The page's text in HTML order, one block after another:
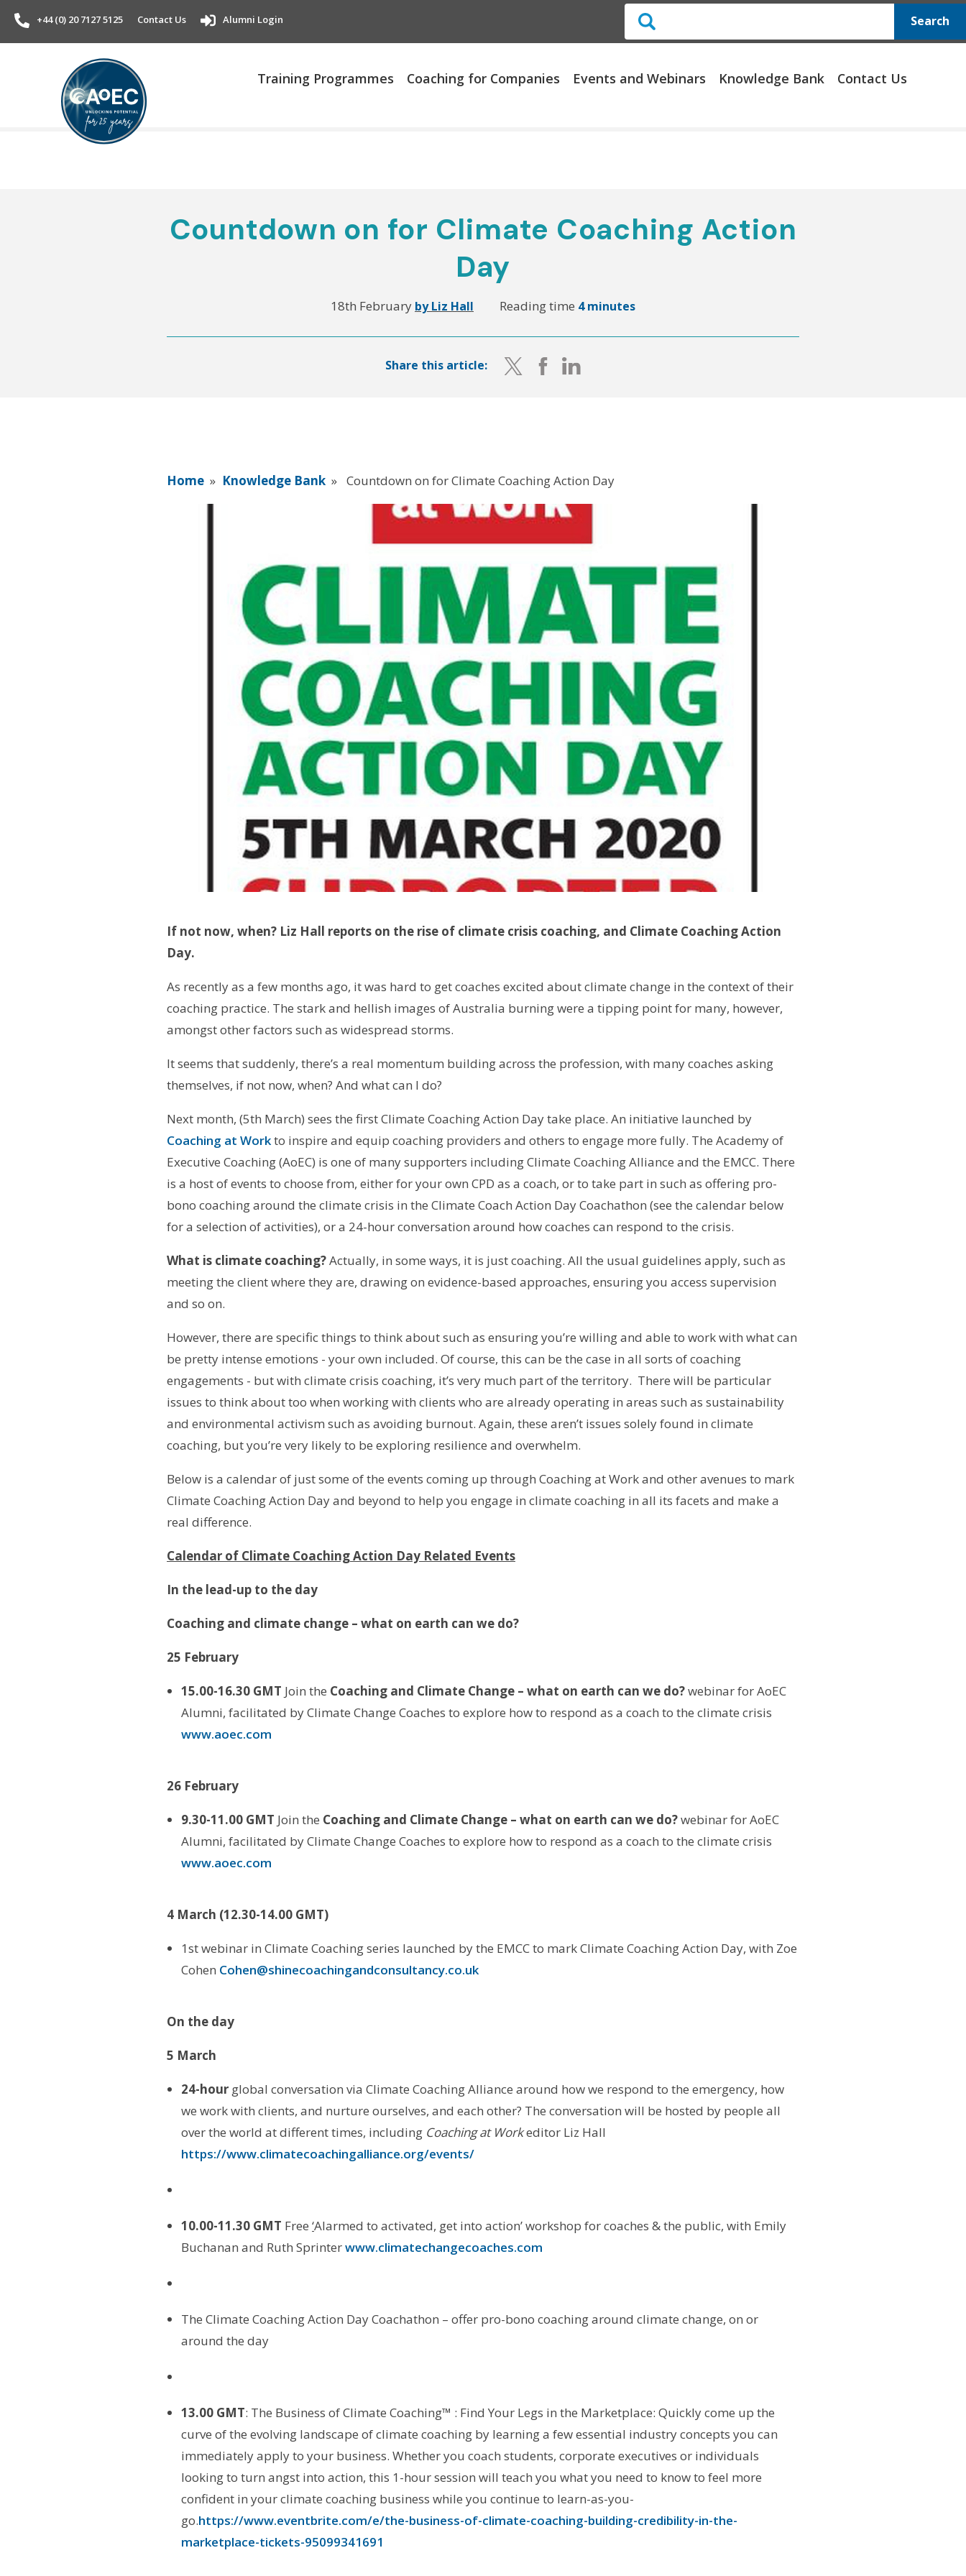
+44 (0) 20 7127 5125 Contact Us Alumni Login Search
Training Programmes Coaching for Companies Events and Webinars Knowledge Bank Contact Us
Countdown on for Climate Coaching Action
Day
18th February by Liz Hall Reading time 4 minutes
Share this article:
Home » Knowledge Bank » Countdown on for Climate Coaching Action Day
If not now, when? Liz Hall reports on the rise of climate crisis coaching, and Climate Coaching Action
Day.
As recently as a few months ago, it was hard to get coaches excited about climate change in the context of their
coaching practice. The stark and hellish images of Australia burning were a tipping point for many, however,
amongst other factors such as widespread storms.
It seems that suddenly, there’s a real momentum building across the profession, with many coaches asking
themselves, if not now, when? And what can I do?
Next month, (5th March) sees the first Climate Coaching Action Day take place. An initiative launched by
Coaching at Workto inspire and equip coaching providers and others to engage more fully. The Academy of
Executive Coaching (AoEC) is one of many supporters including Climate Coaching Alliance and the EMCC. There
is a host of events to choose from, either for your own CPD as a coach, or to take part in such as offering pro-
bono coaching around the climate crisis in the Climate Coach Action Day Coachathon (see the calendar below
for a selection of activities), or a 24-hour conversation around how coaches can respond to the crisis.
What is climate coaching?Actually, in some ways, it is just coaching. All the usual guidelines apply, such as
meeting the client where they are, drawing on evidence-based approaches, ensuring you access supervision
and so on.
However, there are specific things to think about such as ensuring you’re willing and able to work with what can
be pretty intense emotions - your own included. Of course, this can be the case in all sorts of coaching
engagements - but with climate crisis coaching, it’s very much part of the territory. There will be particular
issues to think about too when working with clients who are already operating in areas such as sustainability
and environmental activism such as avoiding burnout. Again, these aren’t issues solely found in climate
coaching, but you’re very likely to be exploring resilience and overwhelm.
Below is a calendar of just some of the events coming up through Coaching at Work and other avenues to mark
Climate Coaching Action Day and beyond to help you engage in climate coaching in all its facets and make a
real difference.
Calendar of Climate Coaching Action Day Related Events
In the lead-up to the day
Coaching and climate change – what on earth can we do?
25 February
15.00-16.30 GMT Join the Coaching and Climate Change – what on earth can we do?webinar for AoEC
Alumni, facilitated by Climate Change Coaches to explore how to respond as a coach to the climate crisis
www.aoec.com
26 February
9.30-11.00 GMT Join the Coaching and Climate Change – what on earth can we do?webinar for AoEC
Alumni, facilitated by Climate Change Coaches to explore how to respond as a coach to the climate crisis
www.aoec.com
4 March (12.30-14.00 GMT)
1st webinar in Climate Coaching series launched by the EMCC to mark Climate Coaching Action Day, with Zoe
Cohen Cohen@shinecoachingandconsultancy.co.uk
On the day
5 March
24-hour global conversation via Climate Coaching Alliance around how we respond to the emergency, how
we work with clients, and nurture ourselves, and each other? The conversation will be hosted by people all
over the world at different times, including Coaching at Workeditor Liz Hall
https://www.climatecoachingalliance.org/events/
10.00-11.30 GMT Free ‘Alarmed to activated, get into action’ workshop for coaches & the public, with Emily
Buchanan and Ruth Sprinterwww.climatechangecoaches.com
The Climate Coaching Action Day Coachathon – offer pro-bono coaching around climate change, on or
around the day
13.00 GMT: The Business of Climate Coaching™ : Find Your Legs in the Marketplace: Quickly come up the
curve of the evolving landscape of climate coaching by learning a few essential industry concepts you can
immediately apply to your business. Whether you coach students, corporate executives or individuals
looking to turn angst into action, this 1-hour session will teach you what you need to know to feel more
confident in your climate coaching business while you continue to learn-as-you-
go.https://www.eventbrite.com/e/the-business-of-climate-coaching-building-credibility-in-the-
marketplace-tickets-95099341691